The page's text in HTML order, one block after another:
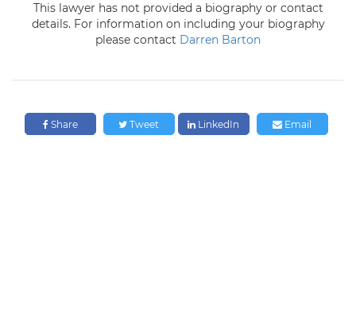
This lawyer has not provided a biography or contact
details. For information on including your biography
please contact Darren Barton
Share Tweet LinkedIn Email